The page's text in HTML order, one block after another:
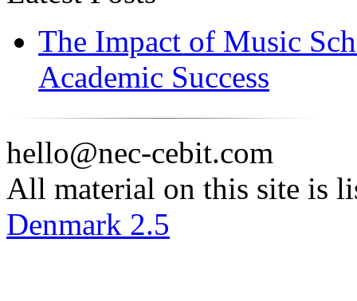
The Impact of Music
Academic Success
hello@nec-cebit.com
All material on this site is
Denmark 2.5